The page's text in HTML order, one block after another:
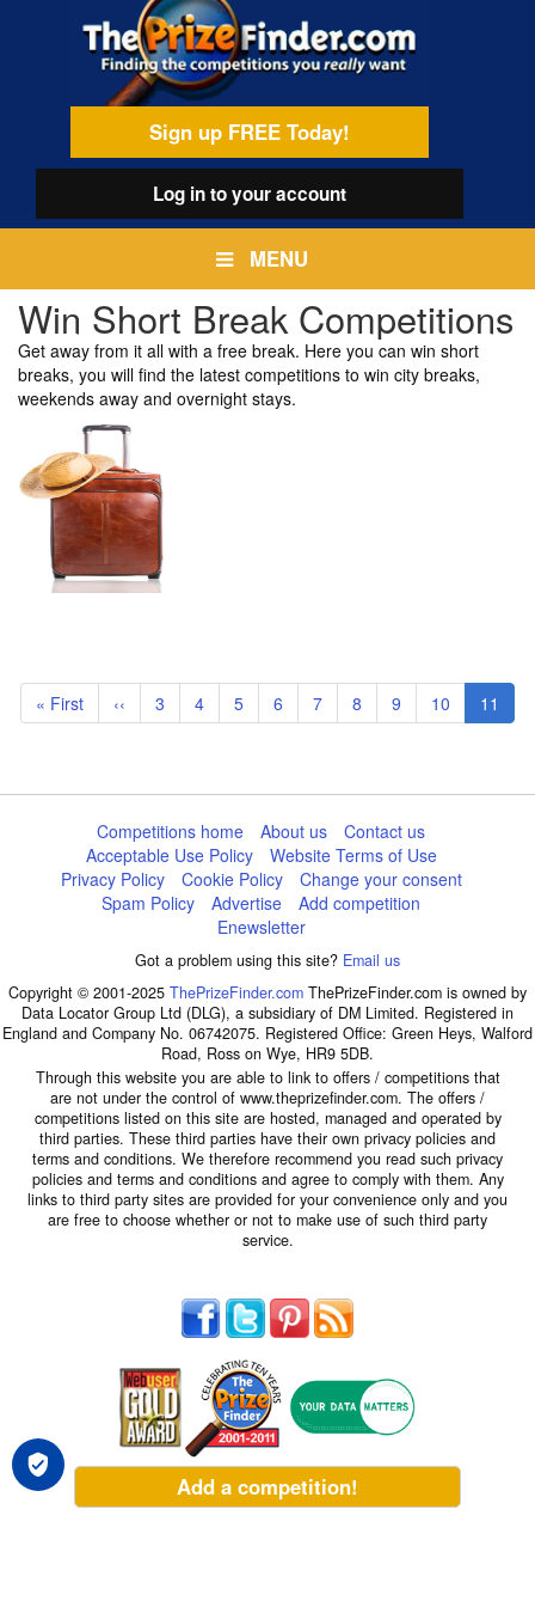
Sign up FREE Today!
Log into your account
MENU
Win Short Break Competitions
Get away from it all with a free break. Here you can win short
breaks, you will find the latest competitions to win city breaks,
weekends away and overnight stays.
Pagination
First
page
« First
Previous
page
‹‹ Page
3 Page
4 Page
5 Page
6 Page
7 Page
8 Page
9 Page
10
page
11
Competitions home About us
Contact us
Acceptable Use Policy
Website Terms of Use
Privacy Policy
Cookie Policy
Change your consent
Spam Policy
Advertise
Add competition
Enewsletter
Got a problem using this site? Email us
Copyright © 2001-2025 ThePrizeFinder.com ThePrizeFinder.com is owned by
Data Locator Group Ltd (DLG), a subsidiary of DM Limited. Registered in
England and Company No. 06742075. Registered Office: Green Heys, Walford
Road, Ross on Wye, HR9 5DB.
Through this website you are able to link to offers / competitions that
are not under the control of www.theprizefinder.com. The offers /
competitions listed on this site are hosted, managed and operated by
third parties. These third parties have their own privacy policies and
terms and conditions. We therefore recommend you read such privacy
policies and terms and conditions and agree to comply with them. Any
links to third party sites are provided for your convenience only and you
are free to choose whether or not to make use of such third party
service.
Add a competition!